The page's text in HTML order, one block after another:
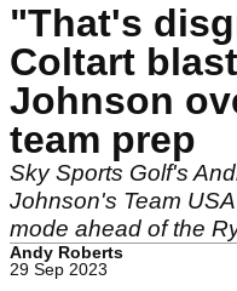
"That's
Coltart
Johnson
team prep
Sky Sports Golf's
Johnson's Team
mode ahead of the
Andy Roberts
29 Sep 2023